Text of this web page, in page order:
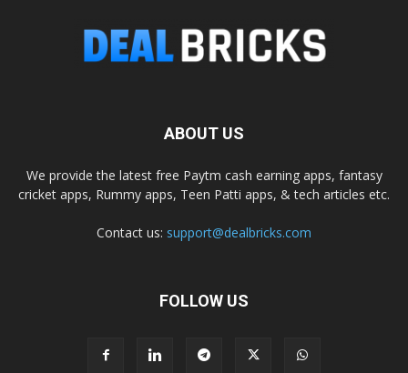
ABOUT US
We provide the latest free Paytm cash earning apps, fantasy
cricket apps, Rummy apps, Teen Patti apps, & tech articles etc.
Contact us: support@dealbricks.com
FOLLOW US